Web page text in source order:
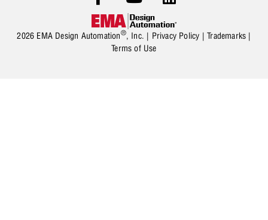
2026 EMA Design Automation®, Inc. | Privacy Policy |Trademarks |
Terms of Use